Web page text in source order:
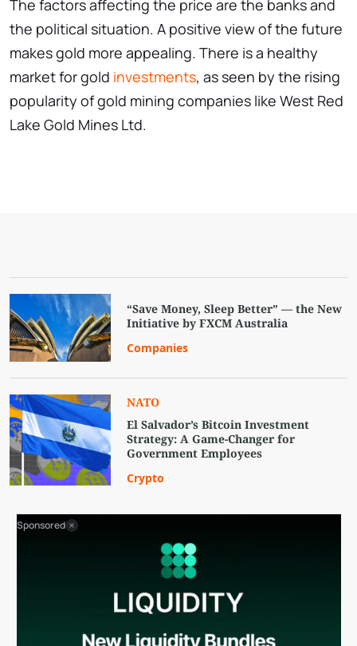
The factors affecting the price are the banks and
the political situation. A positive view of the future
makes gold more appealing. There is a healthy
market for gold investments, as seen by the rising
popularity of gold mining companies like West Red
Lake Gold Mines Ltd.
“Save Money, Sleep Better” — the New
Initiative by FXCM Australia
Companies
NATO
El Salvador’s Bitcoin Investment
Strategy: A Game-Changer for
Government Employees
Crypto
Sponsored